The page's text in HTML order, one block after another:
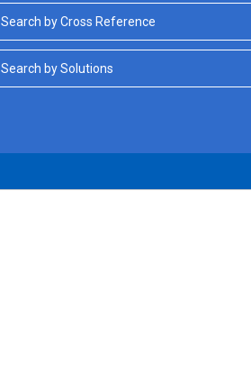
Search by Cross Reference
Search by Solutions